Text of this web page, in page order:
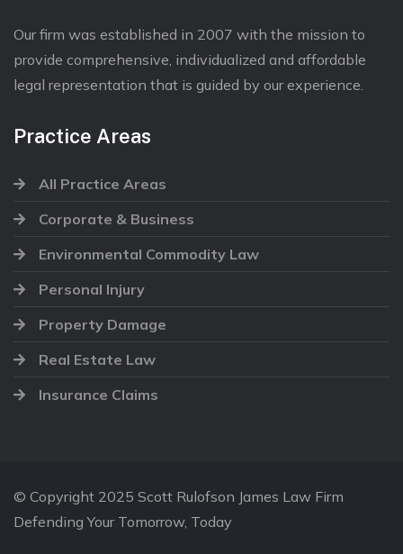
Our firm was established in 2007 with the mission to
provide comprehensive, individualized and affordable
legal representation that is guided by our experience.
Practice Areas
All Practice Areas
Corporate & Business
Environmental Commodity Law
Personal Injury
Property Damage
Real Estate Law
Insurance Claims
© Copyright 2025 Scott Rulofson James Law Firm
Defending Your Tomorrow, Today